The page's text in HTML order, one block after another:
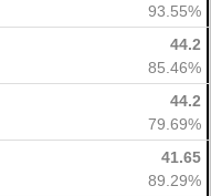
93.55%
44.2
85.46%
44.2
79.69%
41.65
89.29%